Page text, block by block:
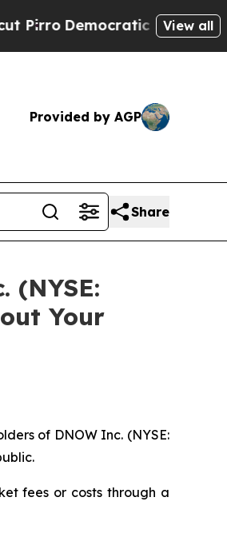
Democratic Socialists ofView all
Provided by AGP
Share
(NYSE:
Your
of DNOW Inc. (NYSE:
fees or costs through a